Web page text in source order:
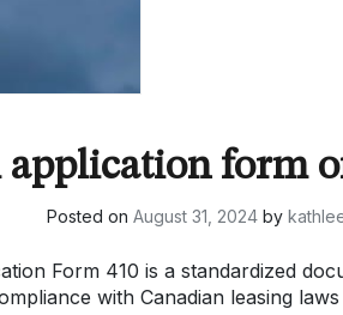
application form
Posted on August 31, 2024by
Form 410 is a standardized
with Canadian leasing